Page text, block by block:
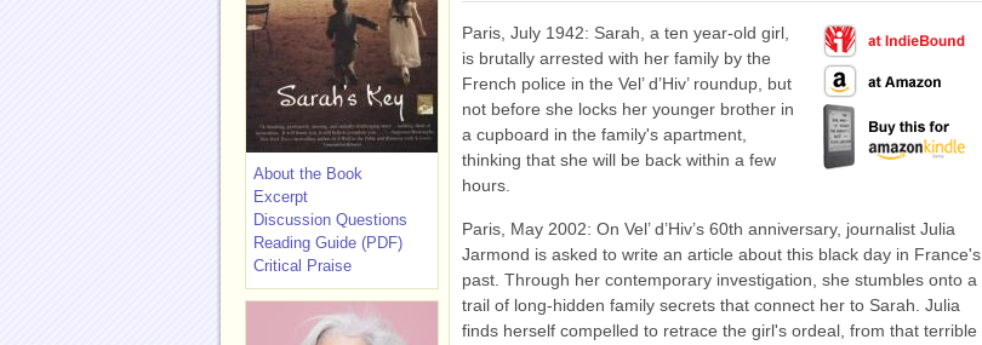
Paris, July 1942: Sarah, a ten year-old girl,
is brutally arrested with her family by the
French police in the Vel’ d’Hiv’ roundup, but
not before she locks her younger brother in
a cupboard in the family's apartment,
thinking that she will be back within a few
hours.
Paris, May 2002: On Vel’ d’Hiv’s 60th anniversary, journalist Julia
Jarmond is asked to write an article about this black day in France's
past. Through her contemporary investigation, she stumbles onto a
trail of long-hidden family secrets that connect her to Sarah. Julia
finds herself compelled to retrace the girl's ordeal, from that terrible
About the Book
Excerpt
Discussion Questions
Reading Guide (PDF)
Critical Praise